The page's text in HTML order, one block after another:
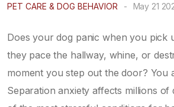
PET CARE & DOG BEHAVIOR - May 21
Does your dog panic when you pick
they pace the hallway, whine, or
moment you step out the door? You
Separation anxiety affects millions of